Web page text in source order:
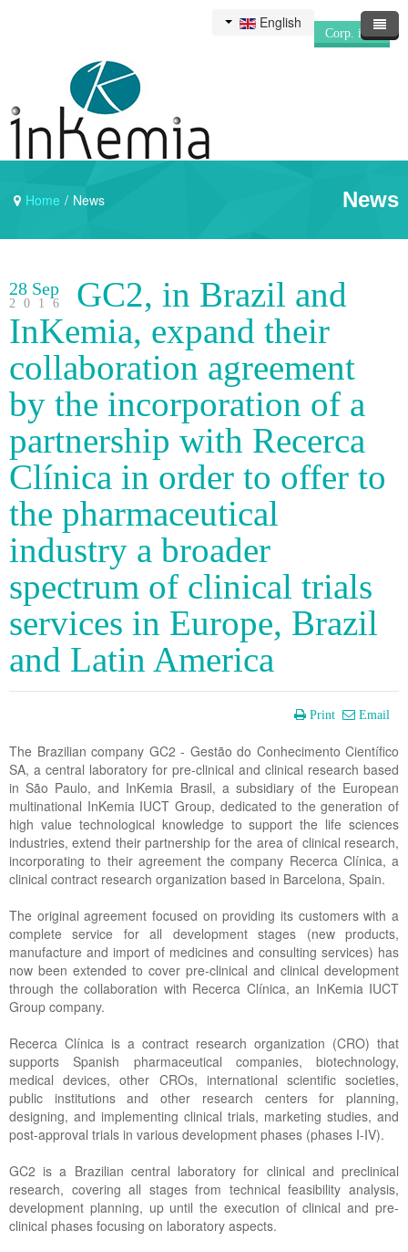
Corp. info
English
Home / News News
28 Sep
2016
GC2, in Brazil and
InKemia, expand their
collaboration agreement
by the incorporation of a
partnership with Recerca
Clínica in order to offer to
the pharmaceutical
industry a broader
spectrum of clinical trials
services in Europe, Brazil
and Latin America
Print Email
The Brazilian company GC2 - Gestão do Conhecimento Científico
SA, a central laboratory for pre-clinical and clinical research based
in São Paulo, and InKemia Brasil, a subsidiary of the European
multinational InKemia IUCT Group, dedicated to the generation of
high value technological knowledge to support the life sciences
industries, extend their partnership for the area of clinical research,
incorporating to their agreement the company Recerca Clínica, a
clinical contract research organization based in Barcelona, Spain.
The original agreement focused on providing its customers with a
complete service for all development stages (new products,
manufacture and import of medicines and consulting services) has
now been extended to cover pre-clinical and clinical development
through the collaboration with Recerca Clínica, an InKemia IUCT
Group company.
Recerca Clínica is a contract research organization (CRO) that
supports Spanish pharmaceutical companies, biotechnology,
medical devices, other CROs, international scientific societies,
public institutions and other research centers for planning,
designing, and implementing clinical trials, marketing studies, and
post-approval trials in various development phases (phases I-IV).
GC2 is a Brazilian central laboratory for clinical and preclinical
research, covering all stages from technical feasibility analysis,
development planning, up until the execution of clinical and pre-
clinical phases focusing on laboratory aspects.